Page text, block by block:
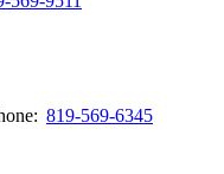
819-569-6345